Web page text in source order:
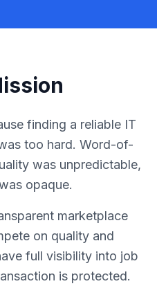
finding a reliable IT
too hard. Word-of-
was unpredictable,
opaque.
marketplace
on quality and
full visibility into job
is protected.